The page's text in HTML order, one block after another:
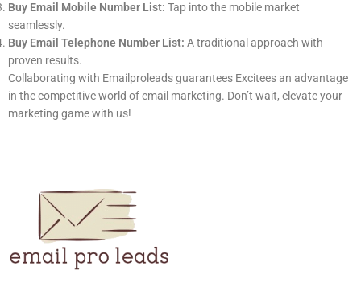
Buy Email Mobile Number List: Tap into the mobile market
seamlessly.
Buy Email Telephone Number List: A traditional approach with
proven results.
Collaborating with Emailproleads guarantees Excitees an advantage
in the competitive world of email marketing. Don’t wait, elevate your
marketing game with us!